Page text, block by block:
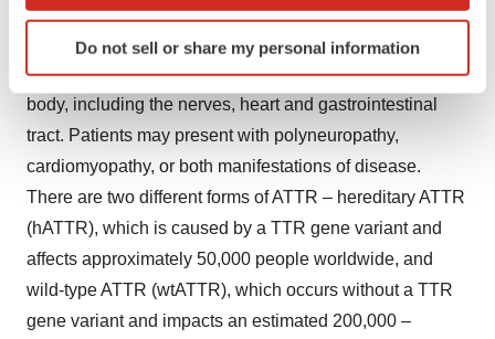
Identify your device by actively scanning it for
specific characteristics (fingerprinting)
and set your preferences in thedetails section.
We use cookies to enhance your experience, analyze
site traffic, and serve tailored ads. By clicking "OK", you
agree to our use of cookies. You can later change your
consent or withdraw it. For more info, see our
Policy.
Do not sell or share my personal information
rapidly progressive, debilitating and fatal disease
caused by misfolded transthyretin (TTR) proteins, which
accumulate as amyloid deposits in various parts of the
body, including the nerves, heart and gastrointestinal
tract. Patients may present with polyneuropathy,
cardiomyopathy, or both manifestations of disease.
There are two different forms of ATTR – hereditary ATTR
(hATTR), which is caused by a TTR gene variant and
affects approximately 50,000 people worldwide, and
wild-type ATTR (wtATTR), which occurs without a TTR
gene variant and impacts an estimated 200,000 –